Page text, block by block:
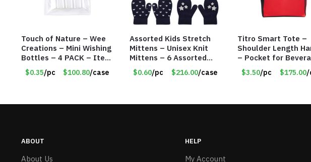
Touch of Nature – Wee
Creations – Mini Wishing
Bottles – 4 PACK – Item
#6439
$0.35/pc $100.80/case
Assorted Kids Stretch
Mittens – Unisex Knit
Mittens – 6 Assorted
Styles – Item #5853-
0485
$0.60/pc $216.00/case
Titro Smart Tote –
Shoulder Length
– Pocket for
Red – Item #6351
$3.50/pc $175.00/
ABOUT
About Us
HELP
My Account